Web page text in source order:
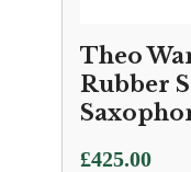
Theo
Rubber
£425.00